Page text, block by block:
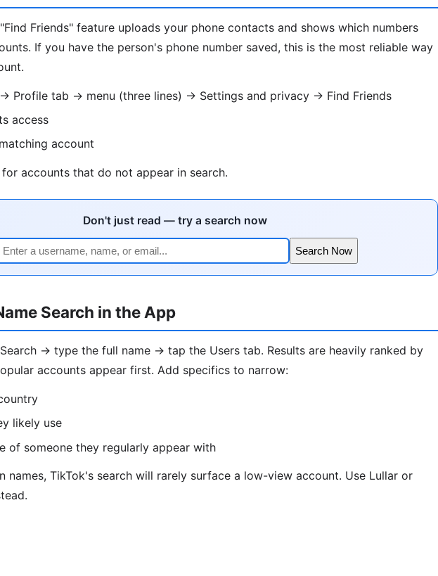
Friends" feature uploads your phone contacts and shows which numbers
If you have the person's phone number saved, this is the most reliable way
→ Profile tab → menu (three lines) → Settings and privacy → Find Friends
access
account
accounts that do not appear in search.
Don't just read — try a search now
Search Now
Search in the App
→ type the full name → tap the Users tab. Results are heavily ranked by
accounts appear first. Add specifics to narrow:
likely use
of someone they regularly appear with
names, TikTok's search will rarely surface a low-view account. Use Lullar or